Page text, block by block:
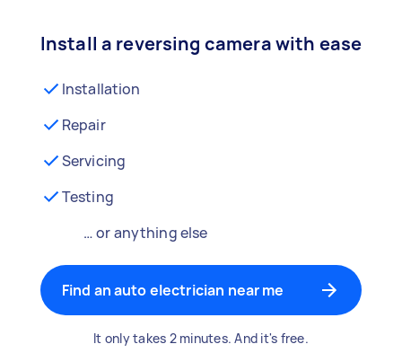
Install a reversing camera with ease
Installation
Repair
Servicing
Testing
… or anything else
Find an auto electrician near me
It only takes 2 minutes. And it's free.